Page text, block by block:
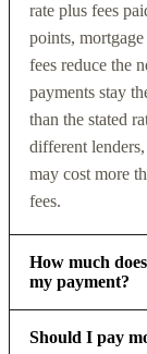
rate plus fees
points,
fees reduce the
payments stay
than the stated
different
may cost more
fees.
How much
my payment?
Should I pay